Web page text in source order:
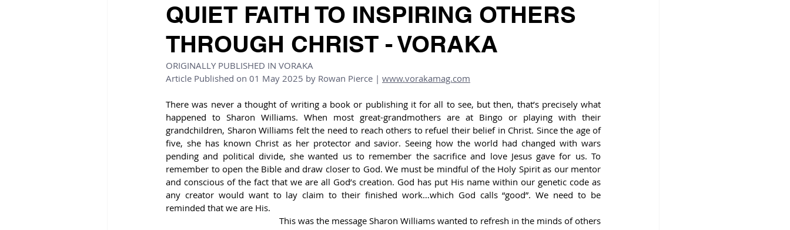
QUIET FAITH TO INSPIRING OTHERS
THROUGH CHRIST - VORAKA
ORIGINALLY PUBLISHED IN VORAKA
Article Published on 01 May 2025 by Rowan Pierce | www.vorakamag.com
There was never a thought of writing a book or publishing it for all to see, but then, that’s precisely what
happened to Sharon Williams. When most great-grandmothers are at Bingo or playing with their
grandchildren, Sharon Williams felt the need to reach others to refuel their belief in Christ. Since the age of
five, she has known Christ as her protector and savior. Seeing how the world had changed with wars
pending and political divide, she wanted us to remember the sacrifice and love Jesus gave for us. To
remember to open the Bible and draw closer to God. We must be mindful of the Holy Spirit as our mentor
and conscious of the fact that we are all God’s creation. God has put His name within our genetic code as
any creator would want to lay claim to their finished work…which God calls “good”. We need to be
reminded that we are His.
This was the message Sharon Williams wanted to refresh in the minds of others